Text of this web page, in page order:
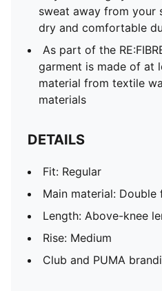
sweat away from your
dry and comfortable
As part of the
garment is made of at
material from textile
materials
DETAILS
Fit: Regular
Main material: Double
Length: Above-knee
Rise: Medium
Club and PUMA